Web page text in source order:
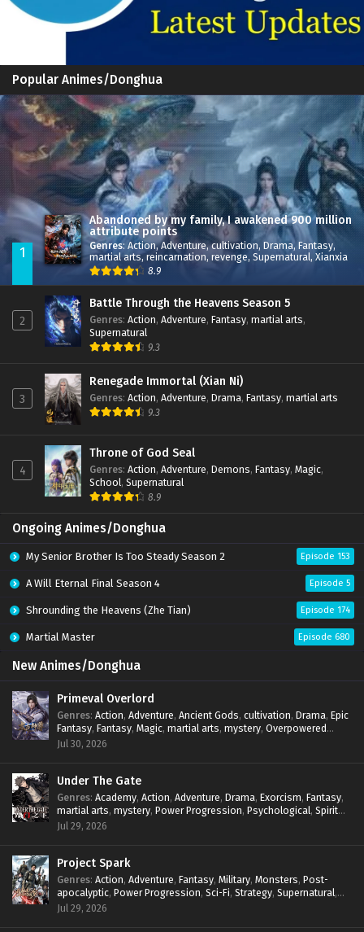
Popular Animes/Donghua
1
Abandoned by my family, I awakened 900 million
attribute points
Genres: Action,Adventure,cultivation, Drama, Fantasy,
martial arts, reincarnation, revenge, Supernatural, Xianxia
8.9
2
Battle Through the Heavens Season 5
Genres: Action, Adventure, Fantasy, martial arts,
Supernatural
9.3
3
Renegade Immortal (Xian Ni)
Genres: Action, Adventure, Drama, Fantasy, martial arts
9.3
4
Throne of God Seal
Genres: Action, Adventure, Demons, Fantasy, Magic,
School, Supernatural
8.9
Ongoing Animes/Donghua
My Senior Brother Is Too Steady Season 2 Episode 153
A Will Eternal Final Season 4 Episode 5
Shrounding the Heavens (Zhe Tian) Episode 174
Martial Master Episode 680
New Animes/Donghua
Primeval Overlord
Genres: Action, Adventure, Ancient Gods, cultivation, Drama, Epic
Fantasy, Fantasy, Magic, martial arts, mystery, Overpowered
Protagonist
Jul 30, 2026
Under The Gate
Genres: Academy, Action, Adventure, Drama, Exorcism, Fantasy,
martial arts, mystery, Power Progression, Psychological, Spirit
World ,Supernatural
Jul 29, 2026
Project Spark
Genres: Action, Adventure, Fantasy, Military, Monsters, Post-
apocalyptic, Power Progression, Sci-Fi, Strategy, Supernatural,
Survival,thriller.
Jul 29, 2026